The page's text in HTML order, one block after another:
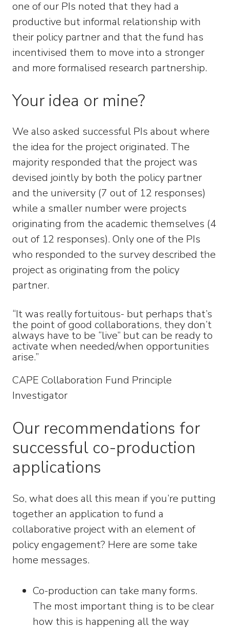
one of our PIs noted that they had a
productive but informal relationship with
their policy partner and that the fund has
incentivised them to move into a stronger
and more formalised research partnership.
Your idea or mine?
We also asked successful PIs about where
the idea for the project originated. The
majority responded that the project was
devised jointly by both the policy partner
and the university (7 out of 12 responses)
while a smaller number were projects
originating from the academic themselves (4
out of 12 responses). Only one of the PIs
who responded to the survey described the
project as originating from the policy
partner.
“It was really fortuitous- but perhaps that’s
the point of good collaborations, they don’t
always have to be “live” but can be ready to
activate when needed/when opportunities
arise.”
CAPE Collaboration Fund Principle
Investigator
Our recommendations for
successful co-production
applications
So, what does all this mean if you’re putting
together an application to fund a
collaborative project with an element of
policy engagement? Here are some take
home messages.
Co-production can take many forms.
The most important thing is to be clear
how this is happening all the way